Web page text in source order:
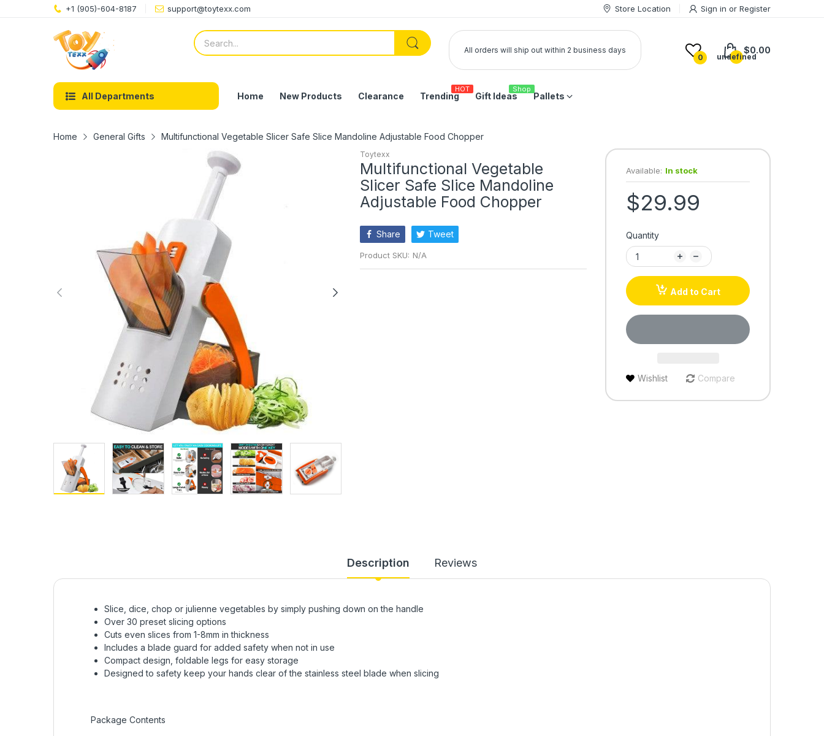
+1 (905)-604-8187 support@toytexx.com Store Location Sign in or Register
All orders will ship out within 2 business days
0
undefined
$0.00
All Departments Home New Products Clearance Trending
HOT
Gift Ideas
Shop
Pallets
Home General Gifts Multifunctional Vegetable Slicer Safe Slice Mandoline Adjustable Food Chopper
Toytexx
Multifunctional Vegetable
Slicer Safe Slice Mandoline
Adjustable Food Chopper
Share Tweet
Product SKU: N/A
Available: In stock
$29.99
Quantity
Add to Cart
Wishlist Compare
Description Reviews
Slice, dice, chop or julienne vegetables by simply pushing down on the handle
Over 30 preset slicing options
Cuts even slices from 1-8mm in thickness
Includes a blade guard for added safety when not in use
Compact design, foldable legs for easy storage
Designed to safety keep your hands clear of the stainless steel blade when slicing
Package Contents